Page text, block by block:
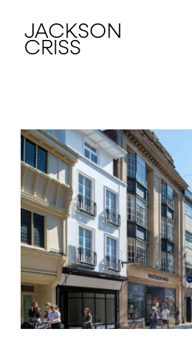
JACKSON
CRISS